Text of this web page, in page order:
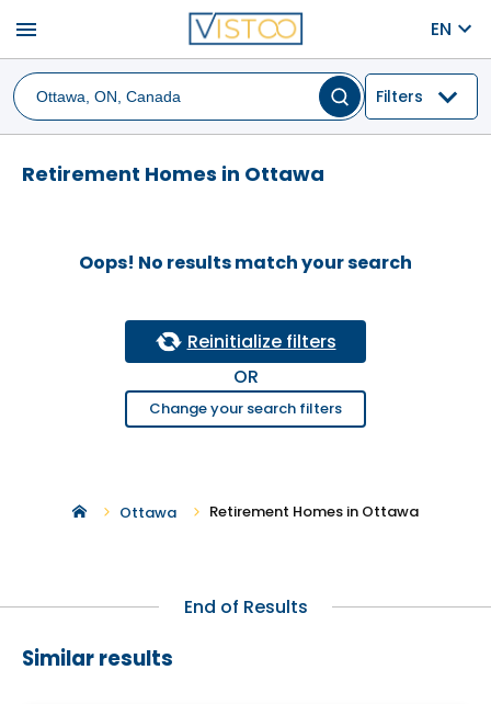
menu EN
Filters
Retirement Homes in Ottawa
Oops! No results match your search
Reinitialize filters
OR
Change your search filters
Ottawa Retirement Homes in Ottawa
End of Results
Similar results